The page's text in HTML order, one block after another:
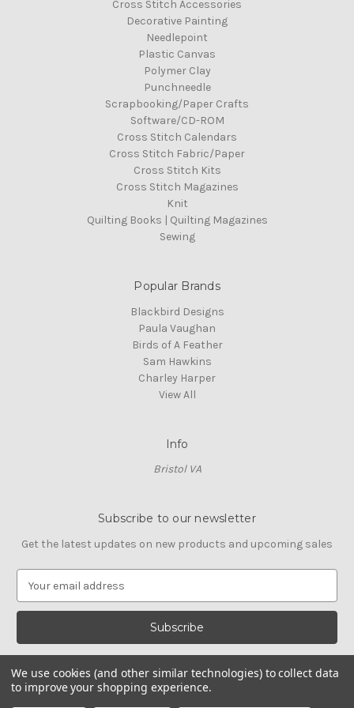
Cross Stitch Accessories
Decorative Painting
Needlepoint
Plastic Canvas
Polymer Clay
Punchneedle
Scrapbooking/Paper Crafts
Software/CD-ROM
Cross Stitch Calendars
Cross Stitch Fabric/Paper
Cross Stitch Kits
Cross Stitch Magazines
Knit
Quilting Books | Quilting Magazines
Sewing
Popular Brands
Blackbird Designs
Paula Vaughan
Birds of A Feather
Sam Hawkins
Charley Harper
View All
Info
Bristol VA
Subscribe to our newsletter
Get the latest updates on new products and upcoming sales
a
l
d
d
We use cookies (and other similar technologies) to collect data
to improve your shopping experience.